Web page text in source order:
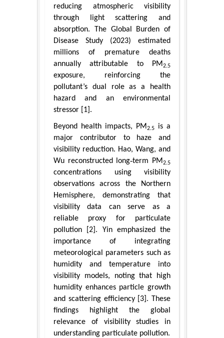
reducing atmospheric visibility
through light scattering and
absorption. The Global Burden of
Disease Study (2023) estimated
millions of premature deaths
annually attributable to PM2.5
exposure, reinforcing the
pollutant’s dual role as a health
hazard and an environmental
stressor [1].
Beyond health impacts, PM2.5
is a
major contributor to haze and
visibility reduction. Hao, Wang, and
Wu reconstructed long‑term PM2.5
concentrations using visibility
observations across the Northern
Hemisphere, demonstrating that
visibility data can serve as a
reliable proxy for particulate
pollution [2]. Yin emphasized the
importance of integrating
meteorological parameters such as
humidity and temperature into
visibility models, noting that high
humidity enhances particle growth
and scattering efficiency [3]. These
findings highlight the global
relevance of visibility studies in
understanding particulate pollution.